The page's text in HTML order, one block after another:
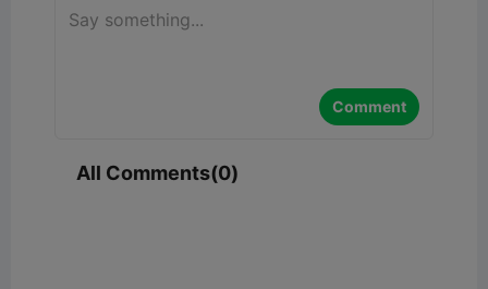
Comment
All Comments(0)